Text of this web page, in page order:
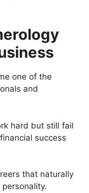
one of the
and
hard but still fail
success
that naturally